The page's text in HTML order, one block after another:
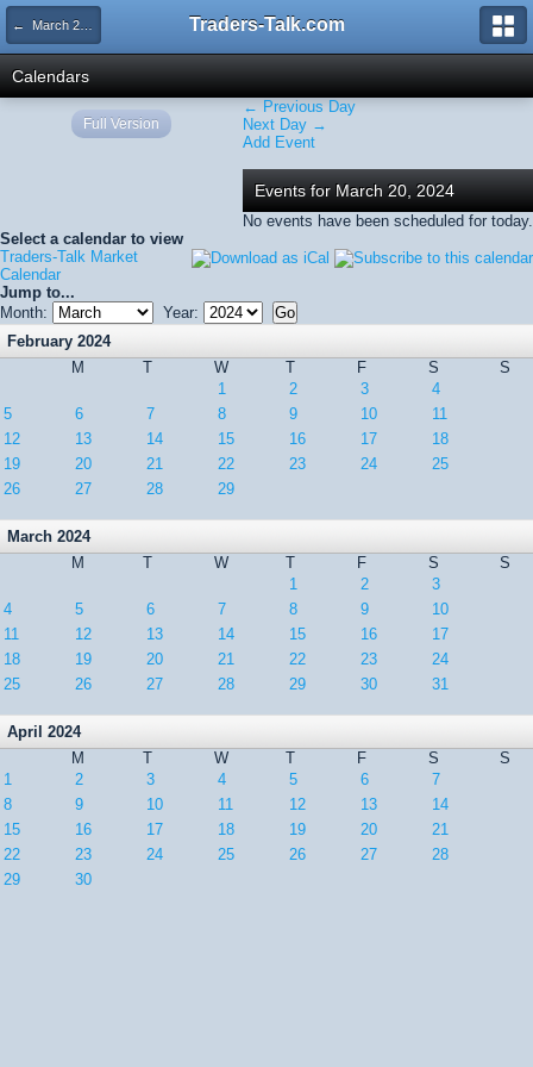
← March 2024 Traders-Talk.com
Calendars
← Previous Day
Next Day →
Add Event
Events for March 20, 2024
No events have been scheduled for today.
Select a calendar to view
Traders-Talk Market
Calendar
Jump to...
Month:
Year:
February 2024
M
T W T F S
S
1
2 3
4
5
6 7 8 9 10
11
12
13 14 15 16 17
18
19
20 21 22 23 24
25
26
27 28 29
March 2024
M
T W T F S
S
1
2
3
4
5 6 7 8 9
10
11
12 13 14 15 16
17
18
19 20 21 22 23
24
25
26 27 28 29 30 31
April 2024
M
T W T F S
S
1
2 3 4 5 6
7
8
9 10 11 12 13
14
15
16 17 18 19 20
21
22
23 24 25 26 27
28
29
30
Full Version